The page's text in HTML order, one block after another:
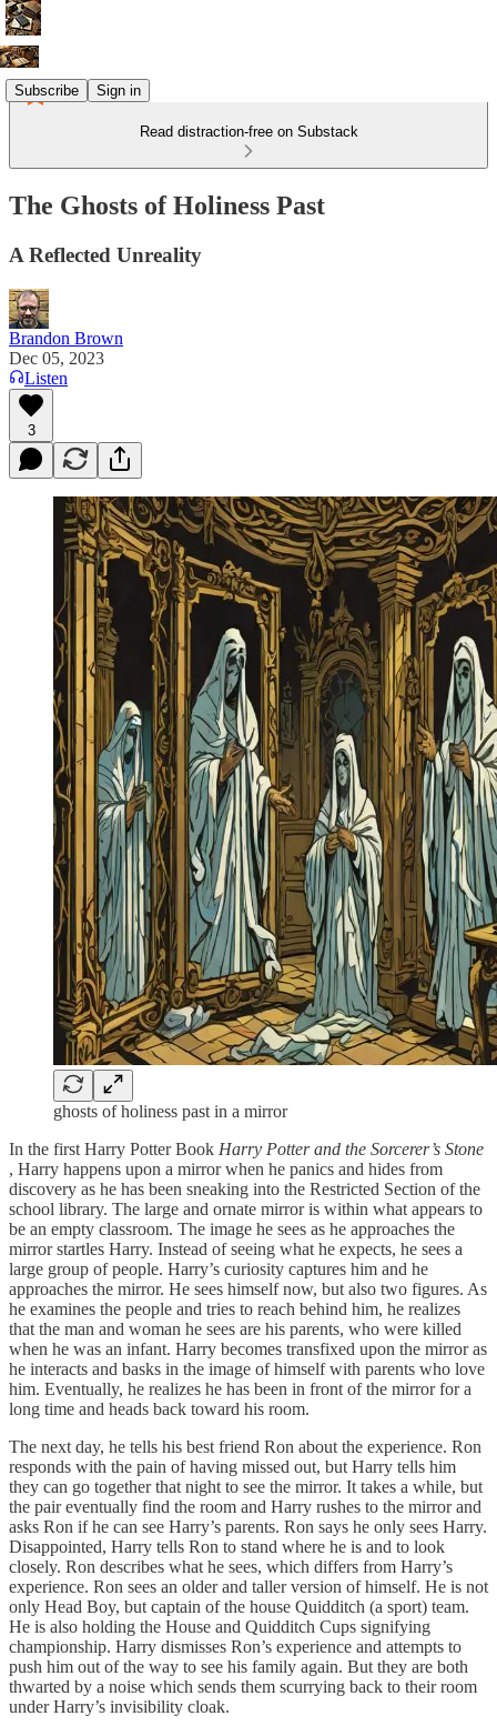
Subscribe Sign in
Read distraction-free on Substack
The Ghosts of Holiness Past
A Reflected Unreality
Brandon Brown
Dec 05, 2023
Listen
3
ghosts of holiness past in a mirror
In the first Harry Potter Book Harry Potter and the Sorcerer’s Stone
, Harry happens upon a mirror when he panics and hides from
discovery as he has been sneaking into the Restricted Section of the
school library. The large and ornate mirror is within what appears to
be an empty classroom. The image he sees as he approaches the
mirror startles Harry. Instead of seeing what he expects, he sees a
large group of people. Harry’s curiosity captures him and he
approaches the mirror. He sees himself now, but also two figures. As
he examines the people and tries to reach behind him, he realizes
that the man and woman he sees are his parents, who were killed
when he was an infant. Harry becomes transfixed upon the mirror as
he interacts and basks in the image of himself with parents who love
him. Eventually, he realizes he has been in front of the mirror for a
long time and heads back toward his room.
The next day, he tells his best friend Ron about the experience. Ron
responds with the pain of having missed out, but Harry tells him
they can go together that night to see the mirror. It takes a while, but
the pair eventually find the room and Harry rushes to the mirror and
asks Ron if he can see Harry’s parents. Ron says he only sees Harry.
Disappointed, Harry tells Ron to stand where he is and to look
closely. Ron describes what he sees, which differs from Harry’s
experience. Ron sees an older and taller version of himself. He is not
only Head Boy, but captain of the house Quidditch (a sport) team.
He is also holding the House and Quidditch Cups signifying
championship. Harry dismisses Ron’s experience and attempts to
push him out of the way to see his family again. But they are both
thwarted by a noise which sends them scurrying back to their room
under Harry’s invisibility cloak.